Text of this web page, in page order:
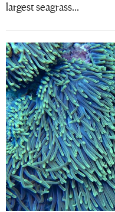
largest seagrass...